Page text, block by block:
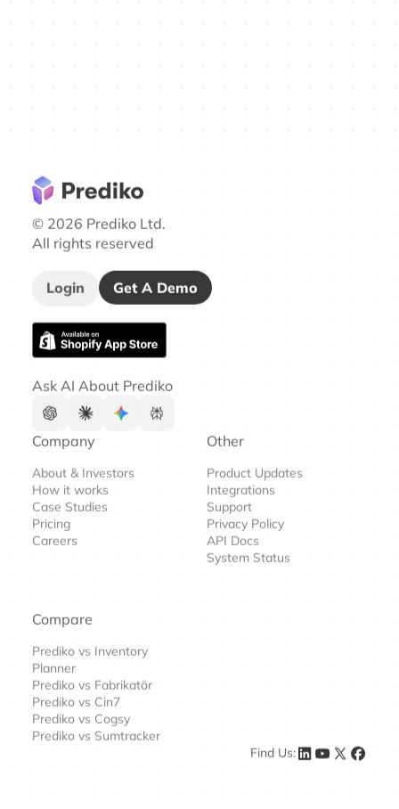
© 2026 Prediko Ltd.
All rights reserved
Login Get A Demo
Ask AI About Prediko
Company
About & Investors
How it works
Case Studies
Pricing
Careers
Other
Product Updates
Integrations
Support
Privacy Policy
API Docs
System Status
Compare
Prediko vs Inventory
Planner
Prediko vs Fabrikatör
Prediko vs Cin7
Prediko vs Cogsy
Prediko vs Sumtracker
Find Us: